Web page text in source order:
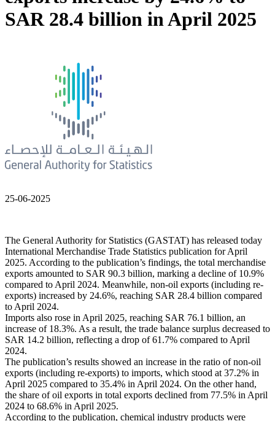
SAR 28.4 billion in April 2025
25-06-2025
The General Authority for Statistics (GASTAT) has released today
International Merchandise Trade Statistics publication for April
2025. According to the publication’s findings, the total merchandise
exports amounted to SAR 90.3 billion, marking a decline of 10.9%
compared to April 2024. Meanwhile, non-oil exports (including re-
exports) increased by 24.6%, reaching SAR 28.4 billion compared
to April 2024.
Imports also rose in April 2025, reaching SAR 76.1 billion, an
increase of 18.3%. As a result, the trade balance surplus decreased to
SAR 14.2 billion, reflecting a drop of 61.7% compared to April
2024.
The publication’s results showed an increase in the ratio of non-oil
exports (including re-exports) to imports, which stood at 37.2% in
April 2025 compared to 35.4% in April 2024. On the other hand,
the share of oil exports in total exports declined from 77.5% in April
2024 to 68.6% in April 2025.
According to the publication, chemical industry products were